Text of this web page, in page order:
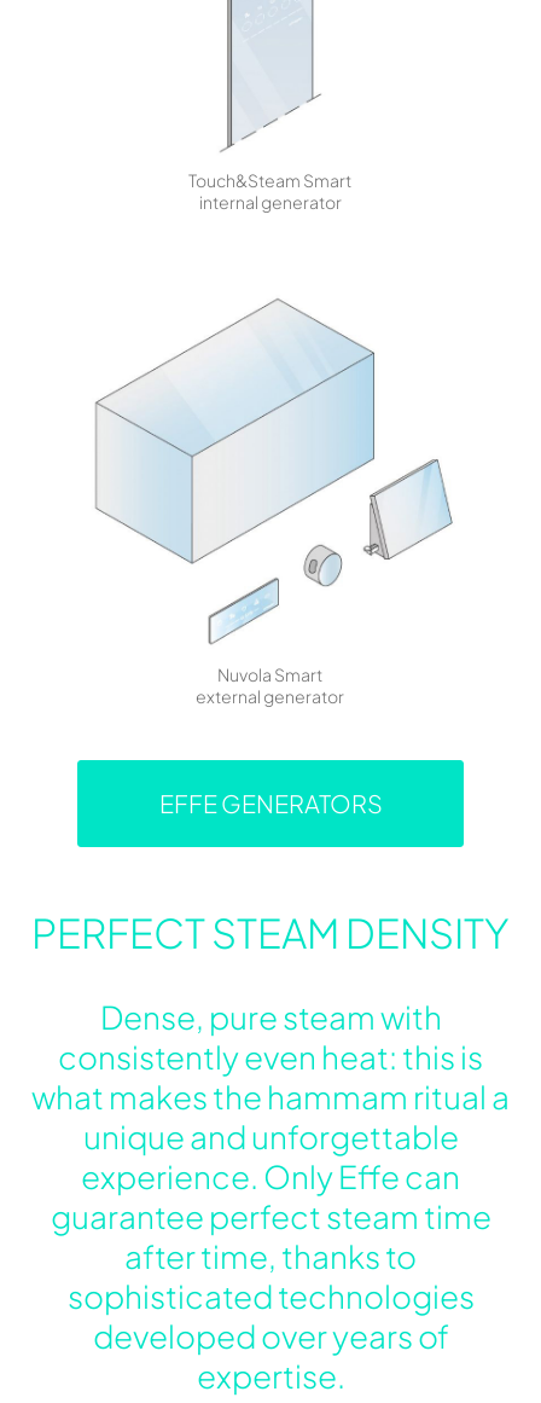
Touch&Steam Smart
internal generator
Nuvola Smart
external generator
EFFE GENERATORS
PERFECT STEAM DENSITY
Dense, pure steam with
consistently even heat: this is
what makes the hammam ritual a
unique and unforgettable
experience. Only Effe can
guarantee perfect steam time
after time, thanks to
sophisticated technologies
developed over years of
expertise.